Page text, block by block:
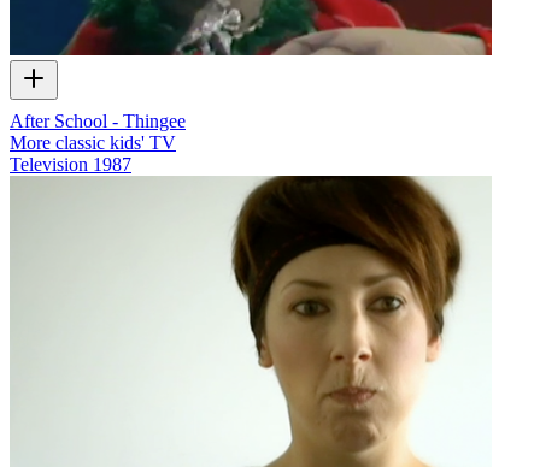
After School - Thingee
More classic kids' TV
Television 1987